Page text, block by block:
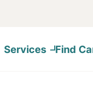
Services Find